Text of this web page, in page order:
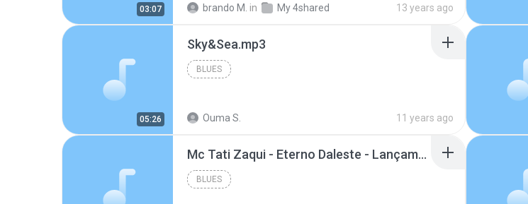
03:07 brando M. in My 4shared 13 years ago
05:26
Sky&Sea.mp3
BLUES
Ouma S. 11 years ago
Mc Tati Zaqui - Eterno Daleste - Lançamento 2014.mp3
BLUES